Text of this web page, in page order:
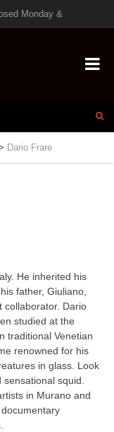
Monday &
Dario Frare
He inherited his
father, Giuliano,
collaborator. Dario
studied at the
traditional Venetian
renowned for his
in glass. Look
squid.
in Murano and